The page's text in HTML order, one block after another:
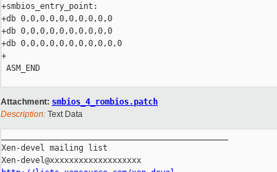
+smbios_entry_point:
+db 0,0,0,0,0,0,0,0,0,0
+db 0,0,0,0,0,0,0,0,0,0
+db 0,0,0,0,0,0,0,0,0,0,0
+
ASM_END
Attachment: smbios_4_rombios.patch
Description: Text Data
Xen-devel mailing list